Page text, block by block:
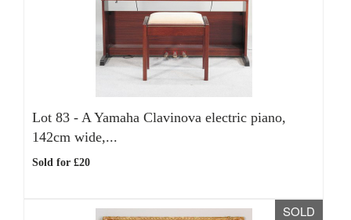
Lot 83 - A Yamaha Clavinova electric piano,
142cm wide,...
Sold for £20
SOLD